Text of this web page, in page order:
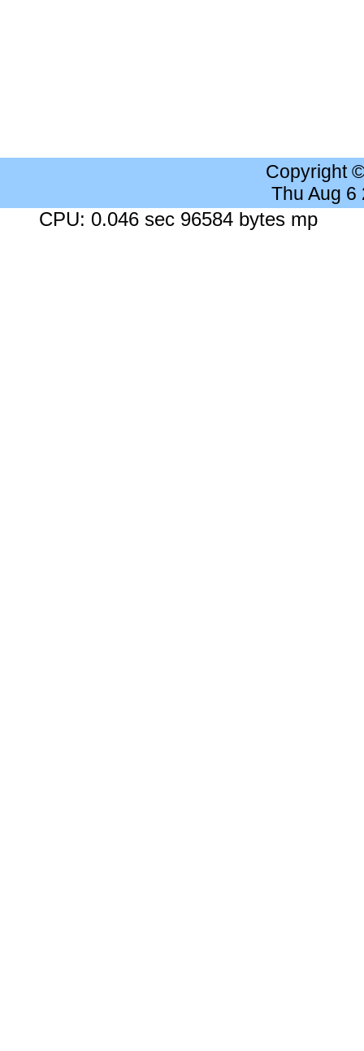
Copyright
Thu Aug 6
CPU: 0.046 sec 96584 bytes mp